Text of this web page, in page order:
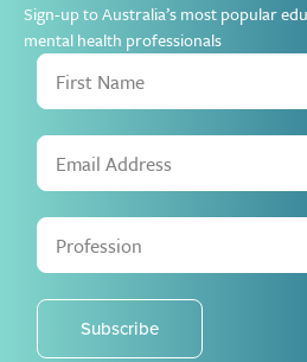
Sign-up to Australia’s most popular
mental health professionals
Subscribe